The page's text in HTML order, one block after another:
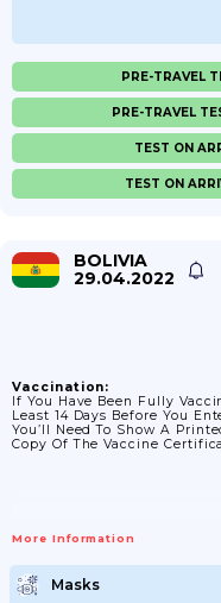
PRE-TRAVEL
PRE-TRAVEL
TEST ON
TEST ON
BOLIVIA
29.04.2022
Vaccination:
If You Have Been Fully
Least 14 Days Before You
You’ll Need To Show A
Copy Of The Vaccine
More Information
Masks